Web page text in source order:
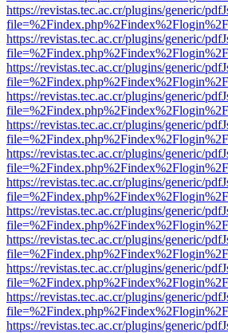
https://revistas.tec.ac.cr/plugins/generic/
https://revistas.tec.ac.cr/plugins/generic/
https://revistas.tec.ac.cr/plugins/generic/
https://revistas.tec.ac.cr/plugins/generic/
https://revistas.tec.ac.cr/plugins/generic/
https://revistas.tec.ac.cr/plugins/generic/
https://revistas.tec.ac.cr/plugins/generic/
https://revistas.tec.ac.cr/plugins/generic/
https://revistas.tec.ac.cr/plugins/generic/
https://revistas.tec.ac.cr/plugins/generic/
https://revistas.tec.ac.cr/plugins/generic/
https://revistas.tec.ac.cr/plugins/generic/